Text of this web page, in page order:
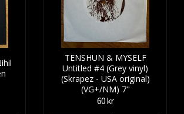
TENSHUN & MYSELF
Untitled #4 (Grey vinyl)
(Skrapez - USA original)
(VG+/NM) 7"
60 kr